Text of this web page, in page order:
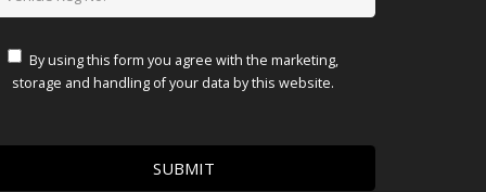
By using this form you agree with the marketing,
storage and handling of your data by this website.